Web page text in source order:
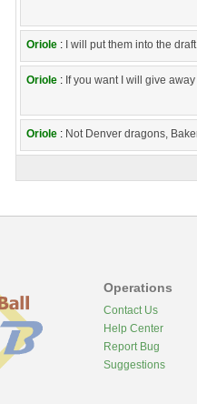
Oriole : I will put them into the draft
Oriole : If you want I will give
Oriole : Not Denver dragons,
Operations
Contact Us
Help Center
Report Bug
Suggestions